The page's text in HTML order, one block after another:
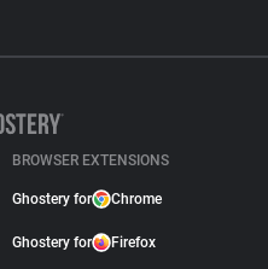
BROWSER EXTENSIONS
Ghostery for Chrome
Ghostery for Firefox